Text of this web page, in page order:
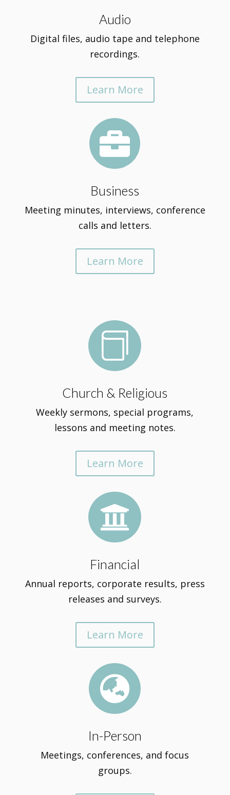
Audio
Digital files, audio tape and telephone
recordings.
Learn More

Business
Meeting minutes, interviews, conference
calls and letters.
Learn More

Church & Religious
Weekly sermons, special programs,
lessons and meeting notes.
Learn More

Financial
Annual reports, corporate results, press
releases and surveys.
Learn More

In-Person
Meetings, conferences, and focus
groups.